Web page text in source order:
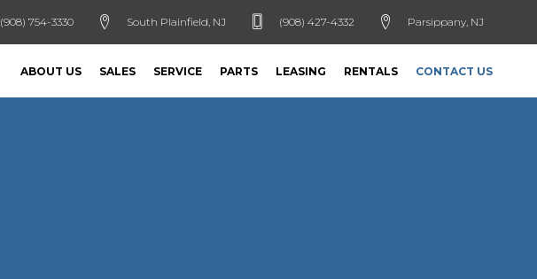
(908) 754-3330 South Plainfield, NJ (908) 427-4332 Parsippany, NJ
ABOUT US SALES SERVICE PARTS LEASING RENTALS CONTACT US